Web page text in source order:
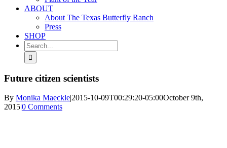
ABOUT
About The Texas Butterfly Ranch
Press
SHOP
Search
for:
Future citizen scientists
By Monika Maeckle|2015-10-09T00:29:20-05:00October 9th,
2015|0 Comments